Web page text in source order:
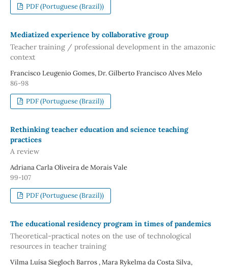
PDF (Portuguese (Brazil))
Mediatized experience by collaborative group
Teacher training / professional development in the amazonic
context
Francisco Leugenio Gomes, Dr. Gilberto Francisco Alves Melo
86-98
PDF (Portuguese (Brazil))
Rethinking teacher education and science teaching
practices
A review
Adriana Carla Oliveira de Morais Vale
99-107
PDF (Portuguese (Brazil))
The educational residency program in times of pandemics
Theoretical-practical notes on the use of technological
resources in teacher training
Vilma Luísa Siegloch Barros , Mara Rykelma da Costa Silva,